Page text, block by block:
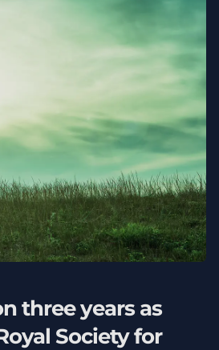
three years as
Society for